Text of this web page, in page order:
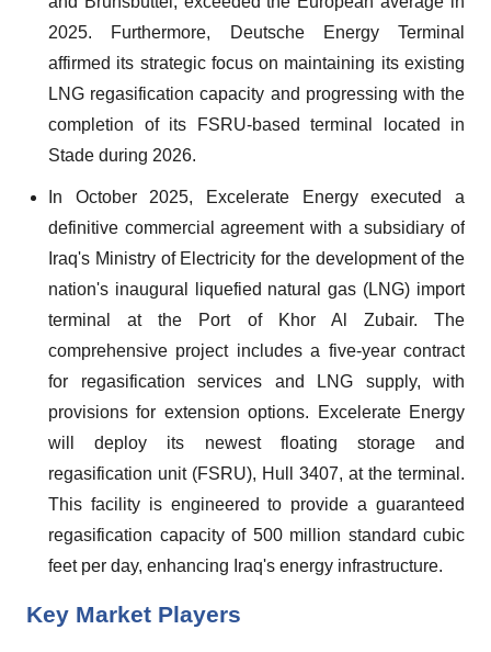
2025. Furthermore, Deutsche Energy Terminal
affirmed its strategic focus on maintaining its existing
LNG regasification capacity and progressing with the
completion of its FSRU-based terminal located in
Stade during 2026.
In October 2025, Excelerate Energy executed a
definitive commercial agreement with a subsidiary of
Iraq's Ministry of Electricity for the development of the
nation's inaugural liquefied natural gas (LNG) import
terminal at the Port of Khor Al Zubair. The
comprehensive project includes a five-year contract
for regasification services and LNG supply, with
provisions for extension options. Excelerate Energy
will deploy its newest floating storage and
regasification unit (FSRU), Hull 3407, at the terminal.
This facility is engineered to provide a guaranteed
regasification capacity of 500 million standard cubic
feet per day, enhancing Iraq's energy infrastructure.
Key Market Players